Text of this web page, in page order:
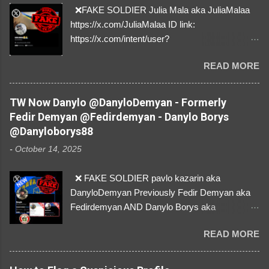
❌FAKE SOLDIER Julia Mala aka JuliaMalaa
https://x.com/JuliaMalaa ID link:
https://x.com/intent/user?
1058406025231888384 ⚠️ IMPERSONATES
✅A REAL FEMALE SOLDIER from Ukraine ⚠️
by stealing pictures off Instagram Like, Share,
and give us a Follow! Let's warn everybody and
their mum about the scammers stealing
donations from Ukraine! ❣️They are many, but
so are we!❣️
READ MORE
TW Now Danylo @DanyloDemyan - Formerly
Fedir Demyan @Fedirdemyan - Danylo Borys
@Danyloborys88
- October 14, 2025
❌ FAKE SOLDIER pavlo kazarin aka
DanyloDemyan Previously Fedir Demyan aka
Fedirdemyan AND Danylo Borys aka
Link https://x.com/i/user/3329196219 ID:
3329196219 ⚠️ NOW IMPERSONATES ✅
https://www.instagram.com/svityaz_001/
READ MORE